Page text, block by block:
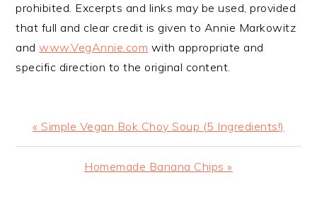
prohibited. Excerpts and links may be used, provided
that full and clear credit is given to Annie Markowitz
andwww.VegAnnie.com with appropriate and
specific direction to the original content.
Previous
Post:
« Simple Vegan Bok Choy Soup (5 Ingredients!)
Next
Homemade Banana Chips »